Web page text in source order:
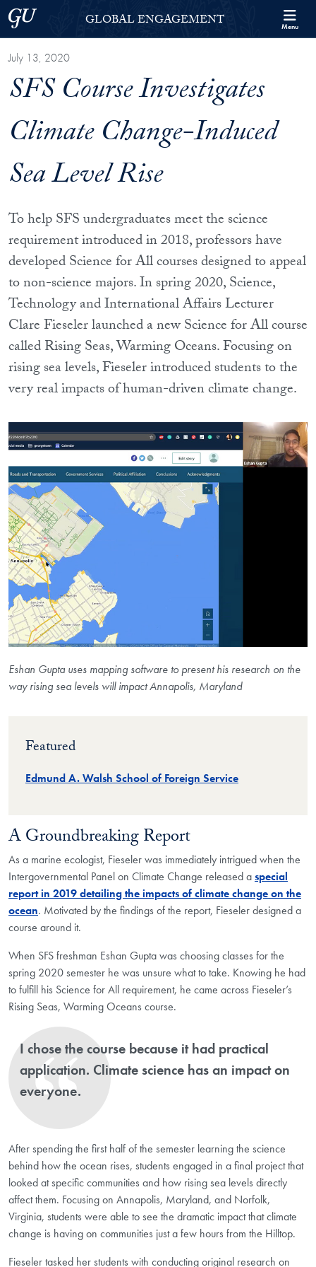
Skip to Georgetown Global Engagement Menu
Skip to main content
Georgetown UniversityGLOBAL ENGAGEMENT Menu
July 13, 2020
SFS Course Investigates
Climate Change-Induced
Sea Level Rise
To help SFS undergraduates meet the science
requirement introduced in 2018, professors have
developed Science for All courses designed to appeal
to non-science majors. In spring 2020,Science,
Technology and International AffairsLecturer
Clare Fieseler launched a new Science for All course
called Rising Seas, Warming Oceans. Focusing on
rising sea levels, Fieseler introduced students to the
very real impacts of human-driven climate change.
Eshan Gupta uses mapping software to present his research on the
way rising sea levels will impact Annapolis, Maryland
Featured
Edmund A. Walsh School of Foreign Service
A Groundbreaking Report
As a marine ecologist, Fieseler was immediately intrigued when the
Intergovernmental Panel on Climate Change released aspecial
report in 2019 detailing the impacts of climate change on the
ocean. Motivated by the findings of the report, Fieseler designed a
course around it.
When SFS freshman Eshan Gupta was choosing classes for the
spring 2020 semester he was unsure what to take. Knowing he had
to fulfill his Science for All requirement, he came across Fieseler’s
Rising Seas, Warming Oceans course.
I chose the course because it had practical
application. Climate science has an impact on
everyone.
After spending the first half of the semester learning the science
behind how the ocean rises, students engaged in a final project that
looked at specific communities and how rising sea levels directly
affect them. Focusing on Annapolis, Maryland, and Norfolk,
Virginia, students were able to see the dramatic impact that climate
change is having on communities just a few hours from the Hilltop.
Fieseler tasked her students with conducting original research on